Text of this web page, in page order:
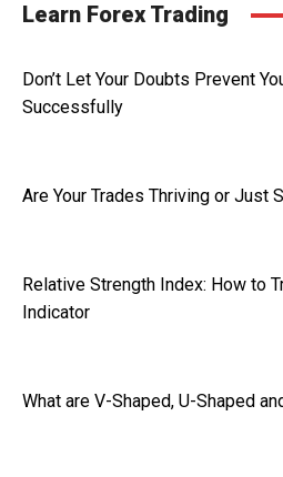
Learn Forex Trading
Don’t Let Your Doubts Prevent
Successfully
Are Your Trades Thriving or Just
Relative Strength Index: How to
Indicator
What are V-Shaped, U-Shaped